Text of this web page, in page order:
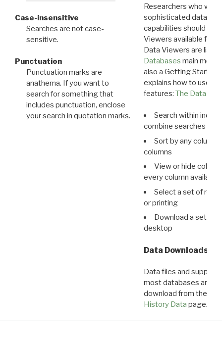
Case-insensitive
Searches are not case-
sensitive.
Punctuation
Punctuation marks are
anathema. If you want to
search for something that
includes punctuation, enclose
your search in quotation marks.
Researchers who
sophisticated data
capabilities should
Viewers available for
Data Viewers are
Databases main menu
also a Getting Started
explains how to use all
features: The Data
Search within
combine searches in
Sort by any column
columns
View or hide
every column available
Select a set of
or printing
Download a set of
desktop
Data Downloads
Data files and
most databases are
download from the
History Data page.